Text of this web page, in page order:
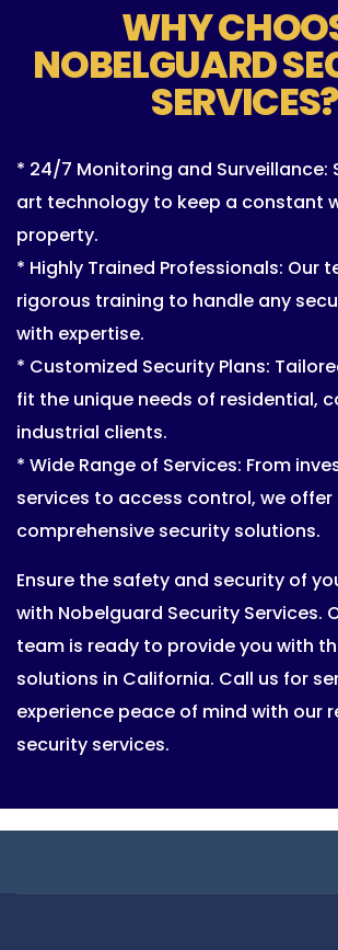
WHY
NOBELGUARD
SERVICES?
* 24/7 Monitoring and
art technology to keep a constant
property.
* Highly Trained Professionals: Our
rigorous training to handle any
with expertise.
* Customized Security Plans:
fit the unique needs of residential,
industrial clients.
* Wide Range of Services: From
services to access control, we offer
comprehensive security solutions.
Ensure the safety and security of
with Nobelguard Security Services.
team is ready to provide you with
solutions in California. Call us for
experience peace of mind with our
security services.